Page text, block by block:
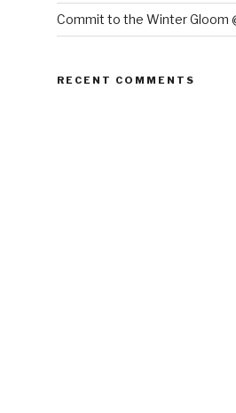
Commit to the Winter Gloom
RECENT COMMENTS